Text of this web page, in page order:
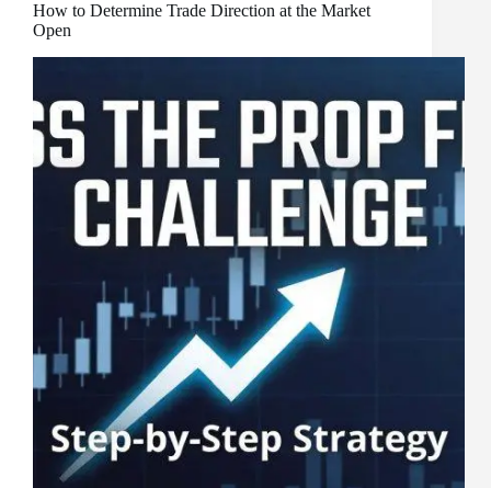
How to Determine Trade Direction at the Market
Open